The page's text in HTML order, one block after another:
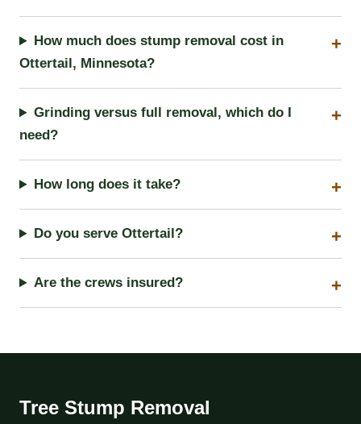
How much does stump removal cost in
Ottertail, Minnesota?
Grinding versus full removal, which do I
need?
How long does it take?
Do you serve Ottertail?
Are the crews insured?
Tree Stump Removal